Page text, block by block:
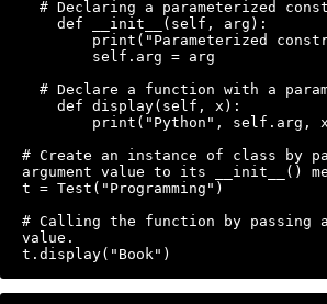
# Create an instance of class by
argument value to its __init__()
t = Test("Programming")
# Calling the function by passing
value.